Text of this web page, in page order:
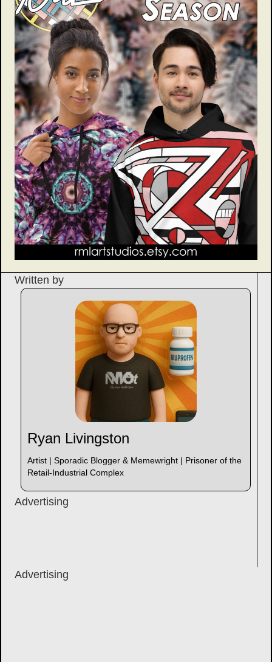
Written by
Ryan Livingston
Artist | Sporadic Blogger & Memewright | Prisoner of the
Retail-Industrial Complex
Advertising
Advertising